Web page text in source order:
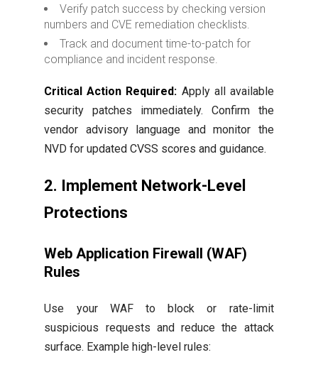
Verify patch success by checking version
numbers and CVE remediation checklists.
Track and document time-to-patch for
compliance and incident response.
Critical Action Required: Apply all available
security patches immediately. Confirm the
vendor advisory language and monitor the
NVD for updated CVSS scores and guidance.
2. Implement Network-Level
Protections
Web Application Firewall (WAF)
Rules
Use your WAF to block or rate-limit
suspicious requests and reduce the attack
surface. Example high-level rules: